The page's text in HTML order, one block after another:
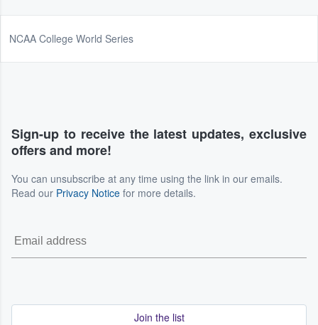
NCAA College World Series
Sign-up to receive the latest updates, exclusive
offers and more!
You can unsubscribe at any time using the link in our emails.
Read our Privacy Notice for more details.
Join the list